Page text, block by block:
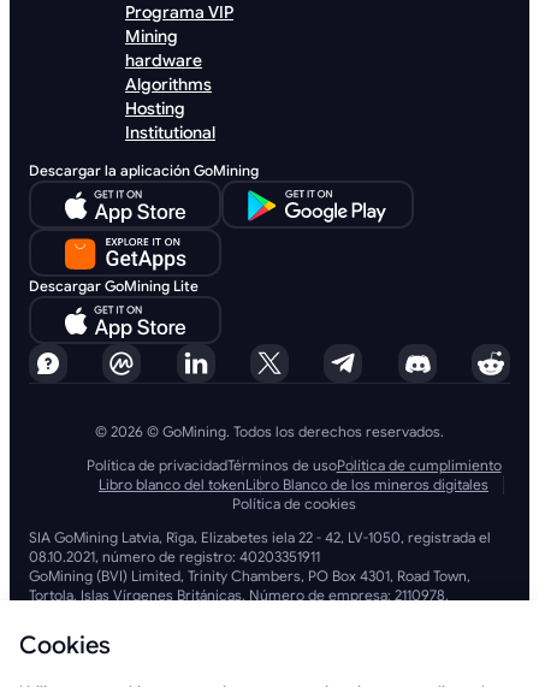
Programa VIP
Mining
hardware
Algorithms
Hosting
Institutional
Descargar la aplicación GoMining
Descargar GoMining Lite
© 2026 © GoMining. Todos los derechos reservados.
Política de privacidadTérminos de usoPolítica de cumplimiento
Libro blanco del tokenLibro Blanco de los mineros digitales
Política de cookies
SIA GoMining Latvia, Rīga, Elizabetes iela 22 - 42, LV-1050, registrada el
08.10.2021, número de registro: 40203351911
GoMining (BVI) Limited, Trinity Chambers, PO Box 4301, Road Town,
Tortola, Islas Vírgenes Británicas. Número de empresa: 2110978.
Británicas VG 1110.
GoMining (British Virgin Islands) Limited, SIA GoMining Latvia y BMINE
Cookies